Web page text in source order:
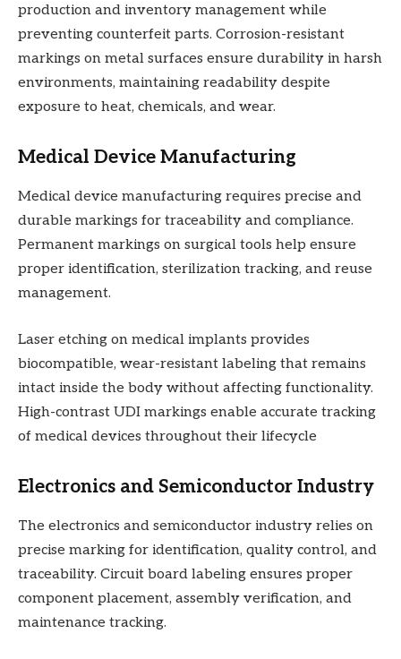
production and inventory management while
preventing counterfeit parts. Corrosion-resistant
markings on metal surfaces ensure durability in harsh
environments, maintaining readability despite
exposure to heat, chemicals, and wear.
Medical Device Manufacturing
Medical device manufacturing requires precise and
durable markings for traceability and compliance.
Permanent markings on surgical tools help ensure
proper identification, sterilization tracking, and reuse
management.
Laser etching on medical implants provides
biocompatible, wear-resistant labeling that remains
intact inside the body without affecting functionality.
High-contrast UDI markings enable accurate tracking
of medical devices throughout their lifecycle
Electronics and Semiconductor Industry
The electronics and semiconductor industry relies on
precise marking for identification, quality control, and
traceability. Circuit board labeling ensures proper
component placement, assembly verification, and
maintenance tracking.